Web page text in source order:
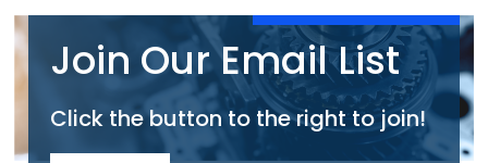
Join Our Email List
Click the button to the right to join!